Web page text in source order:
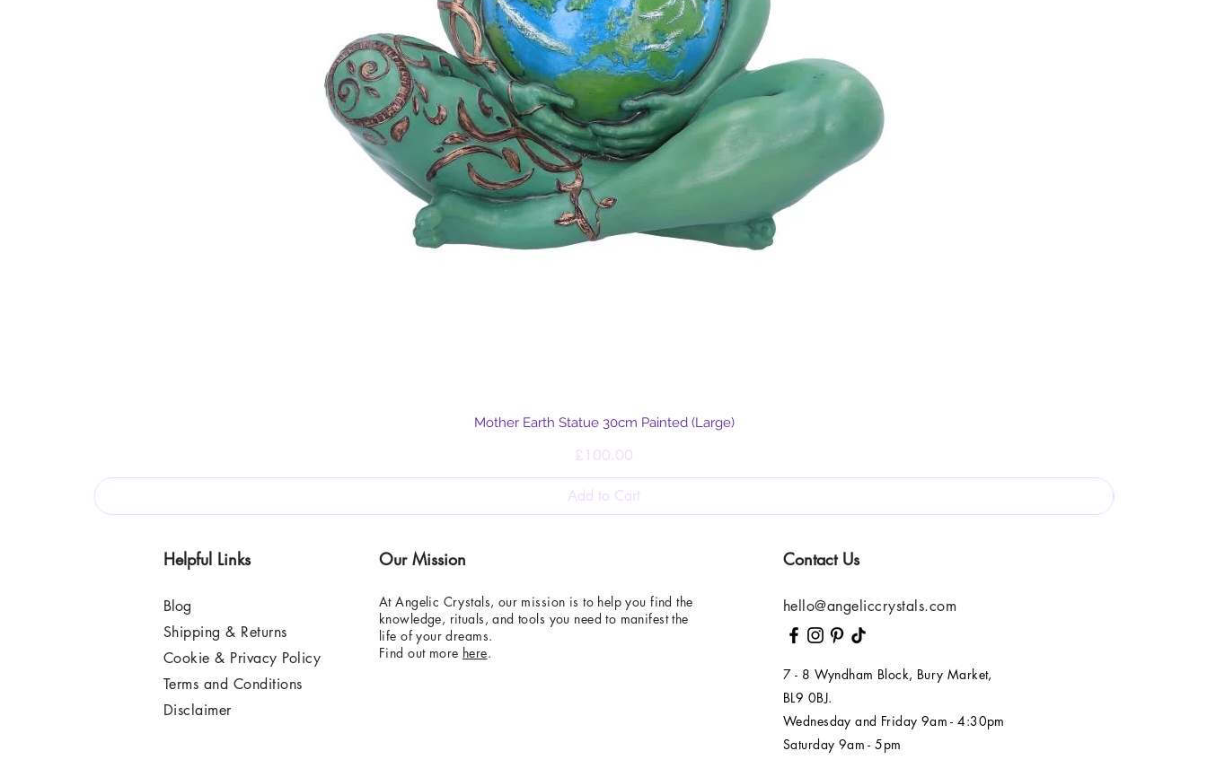
Quick View
Mother Earth Statue 30cm Painted (Large)
Price
£100.00
Add to Cart
Helpful Links
Blog
Shipping & Returns
Cookie & Privacy Policy
Terms and Conditions
Disclaimer
Our Mission
At Angelic Crystals, our mission is to help you find the
knowledge, rituals, and tools you need to manifest the
life of your dreams.
Find out more here.
Contact Us
hello@angeliccrystals.com
7 - 8 Wyndham Block, Bury Market,
BL9 0BJ.
Wednesday and Friday 9am - 4:30pm
Saturday 9am - 5pm